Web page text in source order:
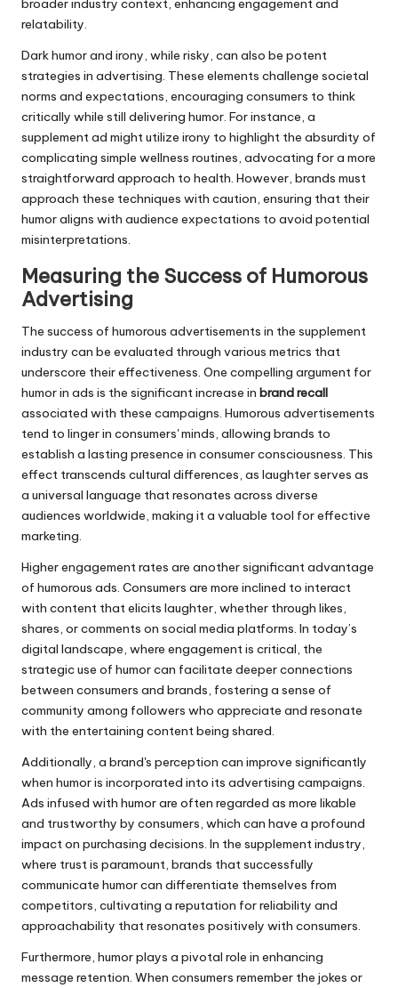
relatability.
Dark humor and irony, while risky, can also be potent
strategies in advertising. These elements challenge societal
norms and expectations, encouraging consumers to think
critically while still delivering humor. For instance, a
supplement ad might utilize irony to highlight the absurdity of
complicating simple wellness routines, advocating for a more
straightforward approach to health. However, brands must
approach these techniques with caution, ensuring that their
humor aligns with audience expectations to avoid potential
misinterpretations.
Measuring the Success of Humorous
Advertising
The success of humorous advertisements in the supplement
industry can be evaluated through various metrics that
underscore their effectiveness. One compelling argument for
humor in ads is the significant increase in brand recall
associated with these campaigns. Humorous advertisements
tend to linger in consumers' minds, allowing brands to
establish a lasting presence in consumer consciousness. This
effect transcends cultural differences, as laughter serves as
a universal language that resonates across diverse
audiences worldwide, making it a valuable tool for effective
marketing.
Higher engagement rates are another significant advantage
of humorous ads. Consumers are more inclined to interact
with content that elicits laughter, whether through likes,
shares, or comments on social media platforms. In today’s
digital landscape, where engagement is critical, the
strategic use of humor can facilitate deeper connections
between consumers and brands, fostering a sense of
community among followers who appreciate and resonate
with the entertaining content being shared.
Additionally, a brand's perception can improve significantly
when humor is incorporated into its advertising campaigns.
Ads infused with humor are often regarded as more likable
and trustworthy by consumers, which can have a profound
impact on purchasing decisions. In the supplement industry,
where trust is paramount, brands that successfully
communicate humor can differentiate themselves from
competitors, cultivating a reputation for reliability and
approachability that resonates positively with consumers.
Furthermore, humor plays a pivotal role in enhancing
message retention. When consumers remember the jokes or